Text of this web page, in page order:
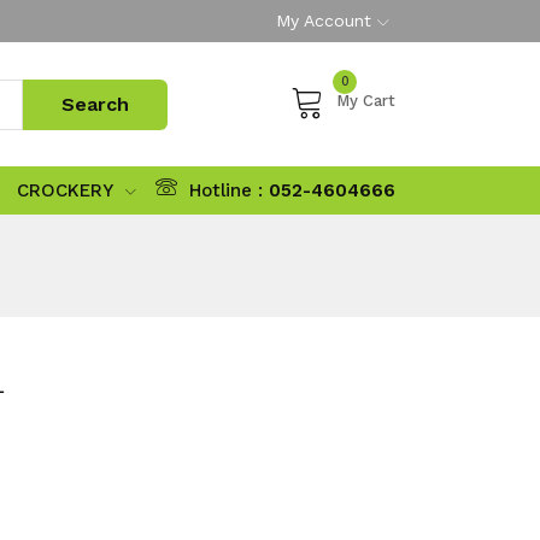
My Account
0
My Cart
CROCKERY Hotline : 052-4604666